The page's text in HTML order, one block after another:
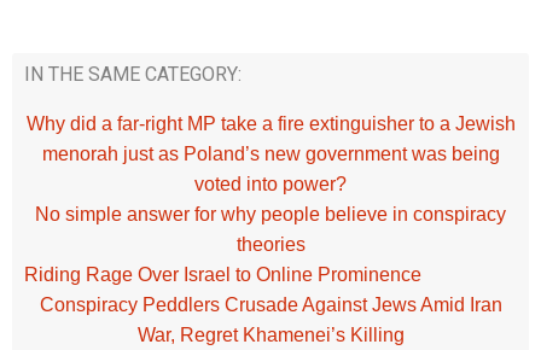
IN THE SAME CATEGORY:
Why did a far-right MP take a fire extinguisher to a Jewish
menorah just as Poland’s new government was being
voted into power?
No simple answer for why people believe in conspiracy
theories
Riding Rage Over Israel to Online Prominence
Conspiracy Peddlers Crusade Against Jews Amid Iran
War, Regret Khamenei’s Killing